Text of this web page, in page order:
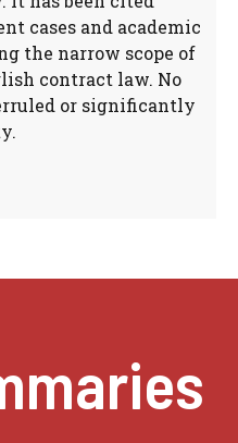
cases and academic
the narrow scope of
contract law. No
or significantly